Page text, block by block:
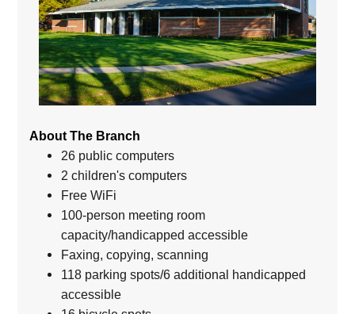
About The Branch
26 public computers
2 children's computers
Free WiFi
100-person meeting room
capacity/handicapped accessible
Faxing, copying, scanning
118 parking spots/6 additional handicapped
accessible